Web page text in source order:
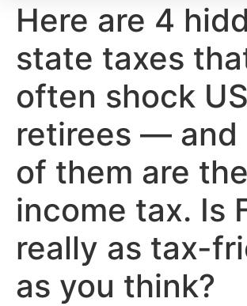
Here are 4
state taxes
often shock US
retirees — and
of them are the
income tax. Is
really as tax-
as you think?